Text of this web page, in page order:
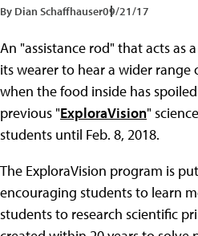
By Dian Schaffhauser09/21/17
An "assistance rod" that acts as
its wearer to hear a wider
when the food inside has
previous "ExploraVision"
students until Feb. 8, 2018.
The ExploraVision program is
encouraging students to learn
students to research scientific